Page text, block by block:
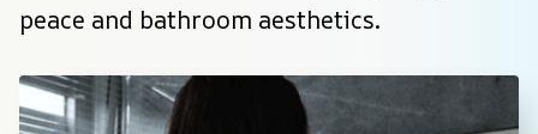
peace and bathroom aesthetics.